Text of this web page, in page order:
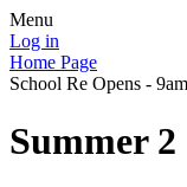
Menu
Log in
Home Page
School Re Opens -
Summer 2